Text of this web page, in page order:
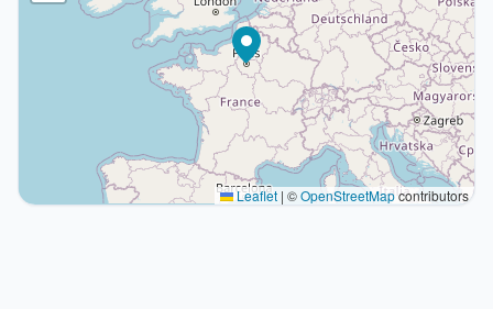
Leaflet | ©OpenStreetMapcontributors